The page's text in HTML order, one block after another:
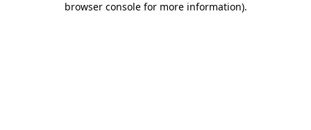
browser console for more information).